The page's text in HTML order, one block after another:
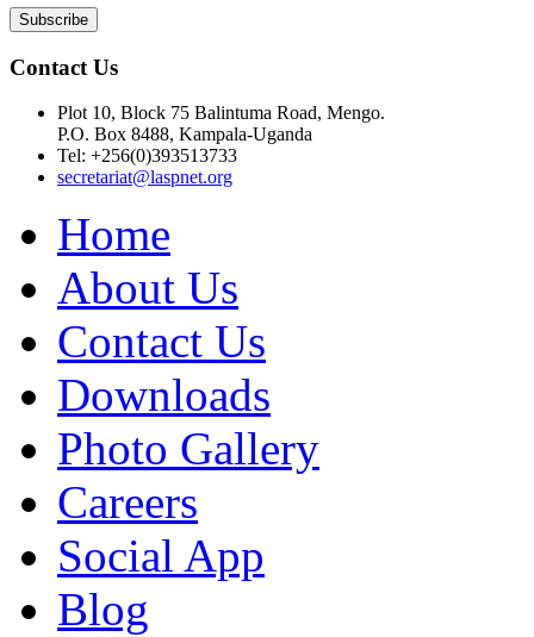
Contact Us
Plot 10, Block 75 Balintuma Road, Mengo.
P.O. Box 8488, Kampala-Uganda
Tel: +256(0)393513733
secretariat@laspnet.org
Home
About Us
Contact Us
Downloads
Photo Gallery
Careers
Social App
Blog